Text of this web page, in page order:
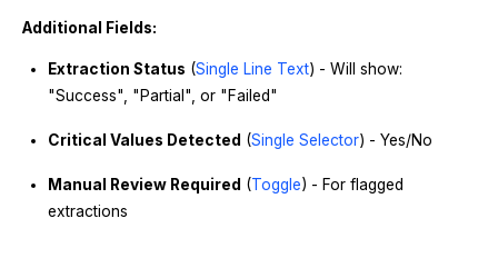
Additional Fields:
Extraction Status (Single Line Text) - Will show:
"Success", "Partial", or "Failed"
Critical Values Detected (Single Selector) - Yes/No
Manual Review Required (Toggle) - For flagged
extractions